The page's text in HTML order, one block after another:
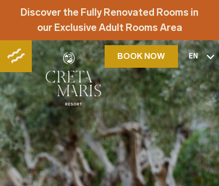
Discover the Fully Renovated Rooms in
our Exclusive Adult Rooms Area
BOOK NOW EN